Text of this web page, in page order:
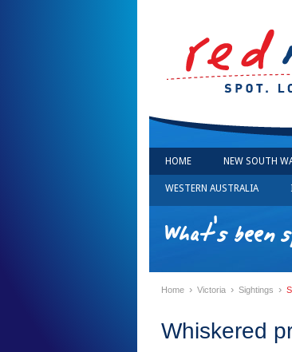
HOME NEW SOUTH
WESTERN AUSTRALIA
What's
Home › Victoria › Sightings ›
Whiskered